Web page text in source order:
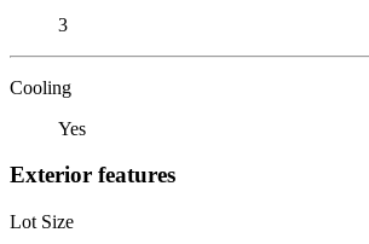
3
Cooling
Yes
Exterior features
Lot Size